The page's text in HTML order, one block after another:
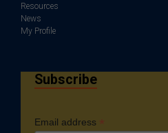
Resources
News
My Profile
Subscribe
Email address *